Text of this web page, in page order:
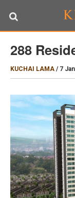
288
KUCHAI LAMA / 7